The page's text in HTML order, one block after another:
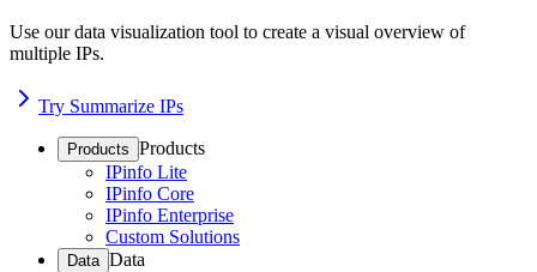
Use our data visualization tool to create a visual overview of
multiple IPs.
Try Summarize IPs
Products Products
IPinfo Lite
IPinfo Core
IPinfo Enterprise
Custom Solutions
Data Data